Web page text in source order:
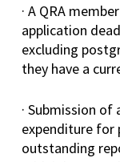
· A QRA
application
excluding
they have a
· Submission
expenditure for
outstanding